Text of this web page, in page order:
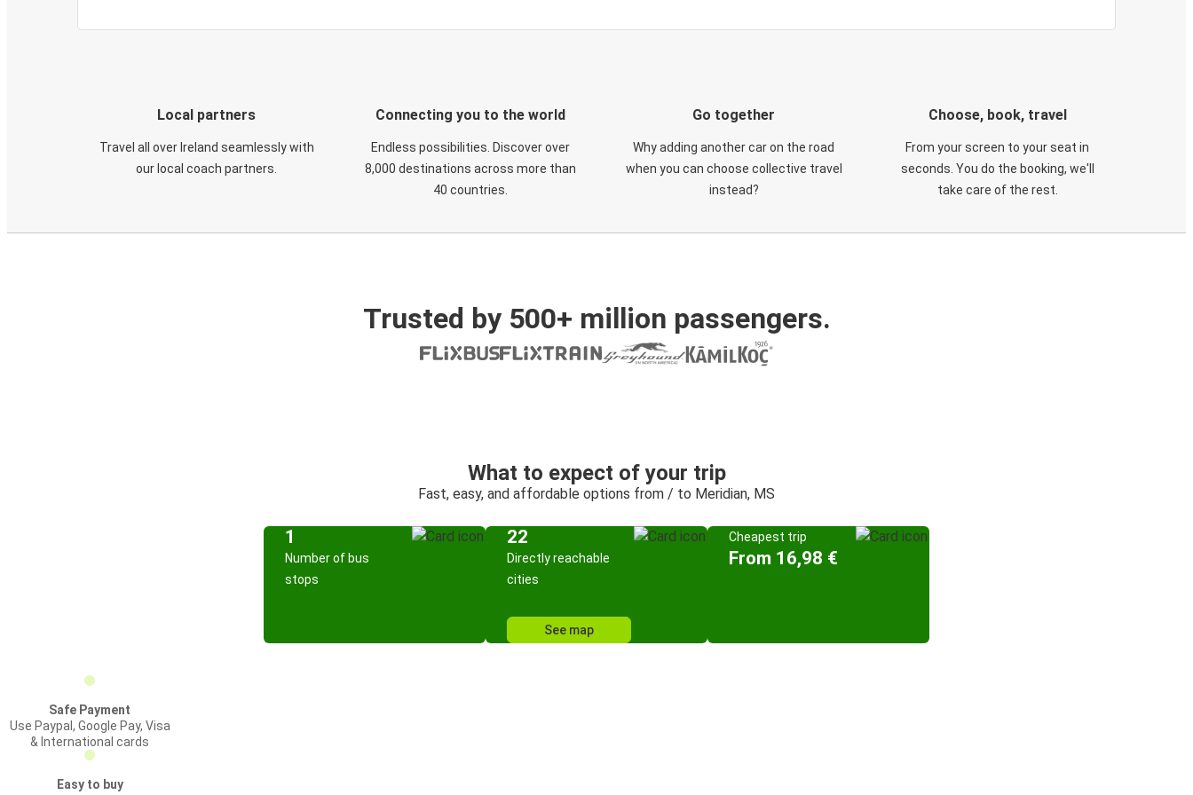
Local partners
Travel all over Ireland seamlessly with
our local coach partners.
Connecting you to the world
Endless possibilities. Discover over
8,000 destinations across more than
40 countries.
Go together
Why adding another car on the road
when you can choose collective travel
instead?
Choose, book, travel
From your screen to your seat in
seconds. You do the booking, we'll
take care of the rest.
Trusted by 500+ million passengers.
What to expect of your trip
Fast, easy, and affordable options from / to Meridian, MS
1
Number of bus
stops
22
Directly reachable
cities
See map
Cheapest trip
From 16,98 €
Safe Payment
Use Paypal, Google Pay, Visa
& International cards
Easy to buy